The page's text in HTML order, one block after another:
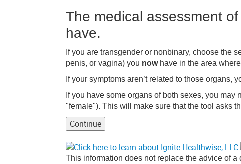
The medical assessment
have.
If you are transgender or nonbinary, choose the
penis, or vagina) you nowhave in the area
If your symptoms aren’t related to those organs,
If you have some organs of both sexes, you
"female"). This will make sure that the tool asks
Continue
This information does not replace the advice of